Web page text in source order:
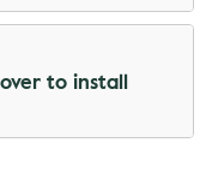
to install